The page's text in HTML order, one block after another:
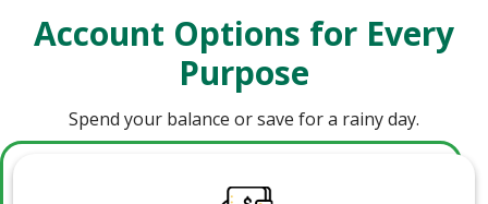
Account Options for Every
Purpose
Spend your balance or save for a rainy day.